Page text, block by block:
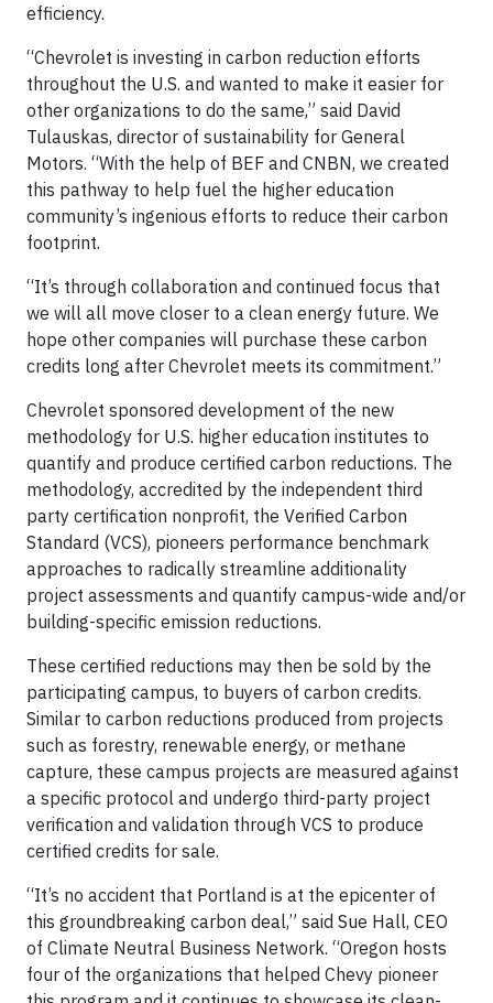
efficiency.
“Chevrolet is investing in carbon reduction efforts
throughout the U.S. and wanted to make it easier for
other organizations to do the same,” said David
Tulauskas, director of sustainability for General
Motors. “With the help of BEF and CNBN, we created
this pathway to help fuel the higher education
community’s ingenious efforts to reduce their carbon
footprint.
“It’s through collaboration and continued focus that
we will all move closer to a clean energy future. We
hope other companies will purchase these carbon
credits long after Chevrolet meets its commitment.”
Chevrolet sponsored development of the new
methodology for U.S. higher education institutes to
quantify and produce certified carbon reductions. The
methodology, accredited by the independent third
party certification nonprofit, the Verified Carbon
Standard (VCS), pioneers performance benchmark
approaches to radically streamline additionality
project assessments and quantify campus-wide and/or
building-specific emission reductions.
These certified reductions may then be sold by the
participating campus, to buyers of carbon credits.
Similar to carbon reductions produced from projects
such as forestry, renewable energy, or methane
capture, these campus projects are measured against
a specific protocol and undergo third-party project
verification and validation through VCS to produce
certified credits for sale.
“It’s no accident that Portland is at the epicenter of
this groundbreaking carbon deal,” said Sue Hall, CEO
of Climate Neutral Business Network. “Oregon hosts
four of the organizations that helped Chevy pioneer